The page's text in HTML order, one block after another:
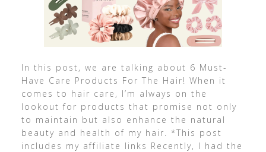
In this post, we are talking about 6 Must-
Have Care Products For The Hair! When it
comes to hair care, I’m always on the
lookout for products that promise not only
to maintain but also enhance the natural
beauty and health of my hair. *This post
includes my affiliate links Recently, I had the